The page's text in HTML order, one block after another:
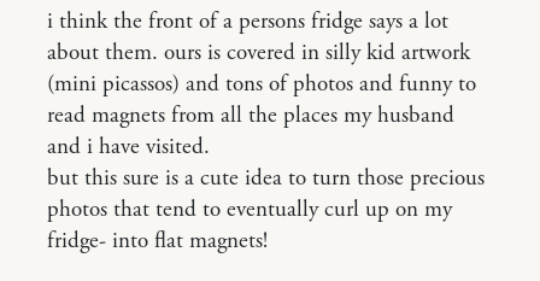
i think the front of a persons fridge says a lot
about them. ours is covered in silly kid artwork
(mini picassos) and tons of photos and funny to
read magnets from all the places my husband
and i have visited.
but this sure is a cute idea to turn those precious
photos that tend to eventually curl up on my
fridge- into flat magnets!